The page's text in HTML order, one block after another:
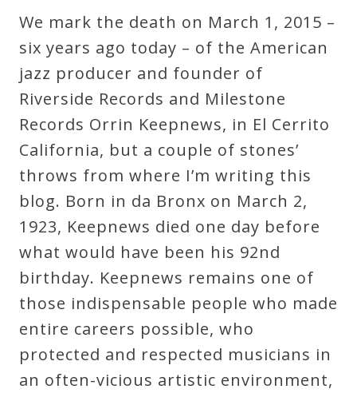
Media
Reviews
Press
Articles
Speaker
Testimonials
Contact
We mark the death on March 1, 2015 –
six years ago today – of the American
jazz producer and founder of
Riverside Records and Milestone
Records Orrin Keepnews, in El Cerrito
California, but a couple of stones’
throws from where I’m writing this
blog. Born in da Bronx on March 2,
1923, Keepnews died one day before
what would have been his 92nd
birthday. Keepnews remains one of
those indispensable people who made
entire careers possible, who
protected and respected musicians in
an often-vicious artistic environment,